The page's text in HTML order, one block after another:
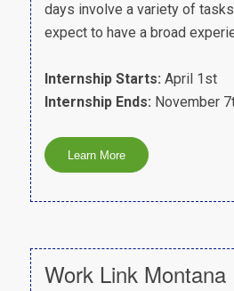
days involve a variety of
expect to have a broad
Internship Starts: April 1st
Internship Ends: November
Work Link Montana